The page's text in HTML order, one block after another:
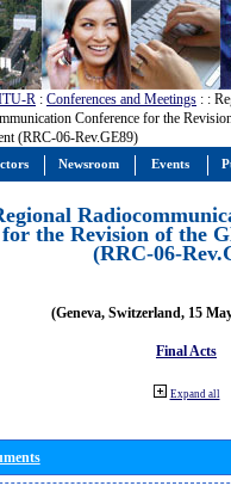
R : Conferences and Meetings : :
Conference for the
(RRC-06-Rev.GE89)
for the Revision of the
(RRC-06-
(Geneva, Switzerland, 15
Final Acts
Expand all
Newsroom Events